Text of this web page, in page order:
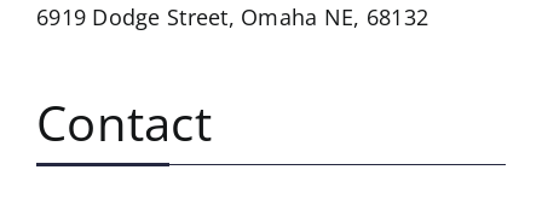
6919 Dodge Street, Omaha NE, 68132
Contact